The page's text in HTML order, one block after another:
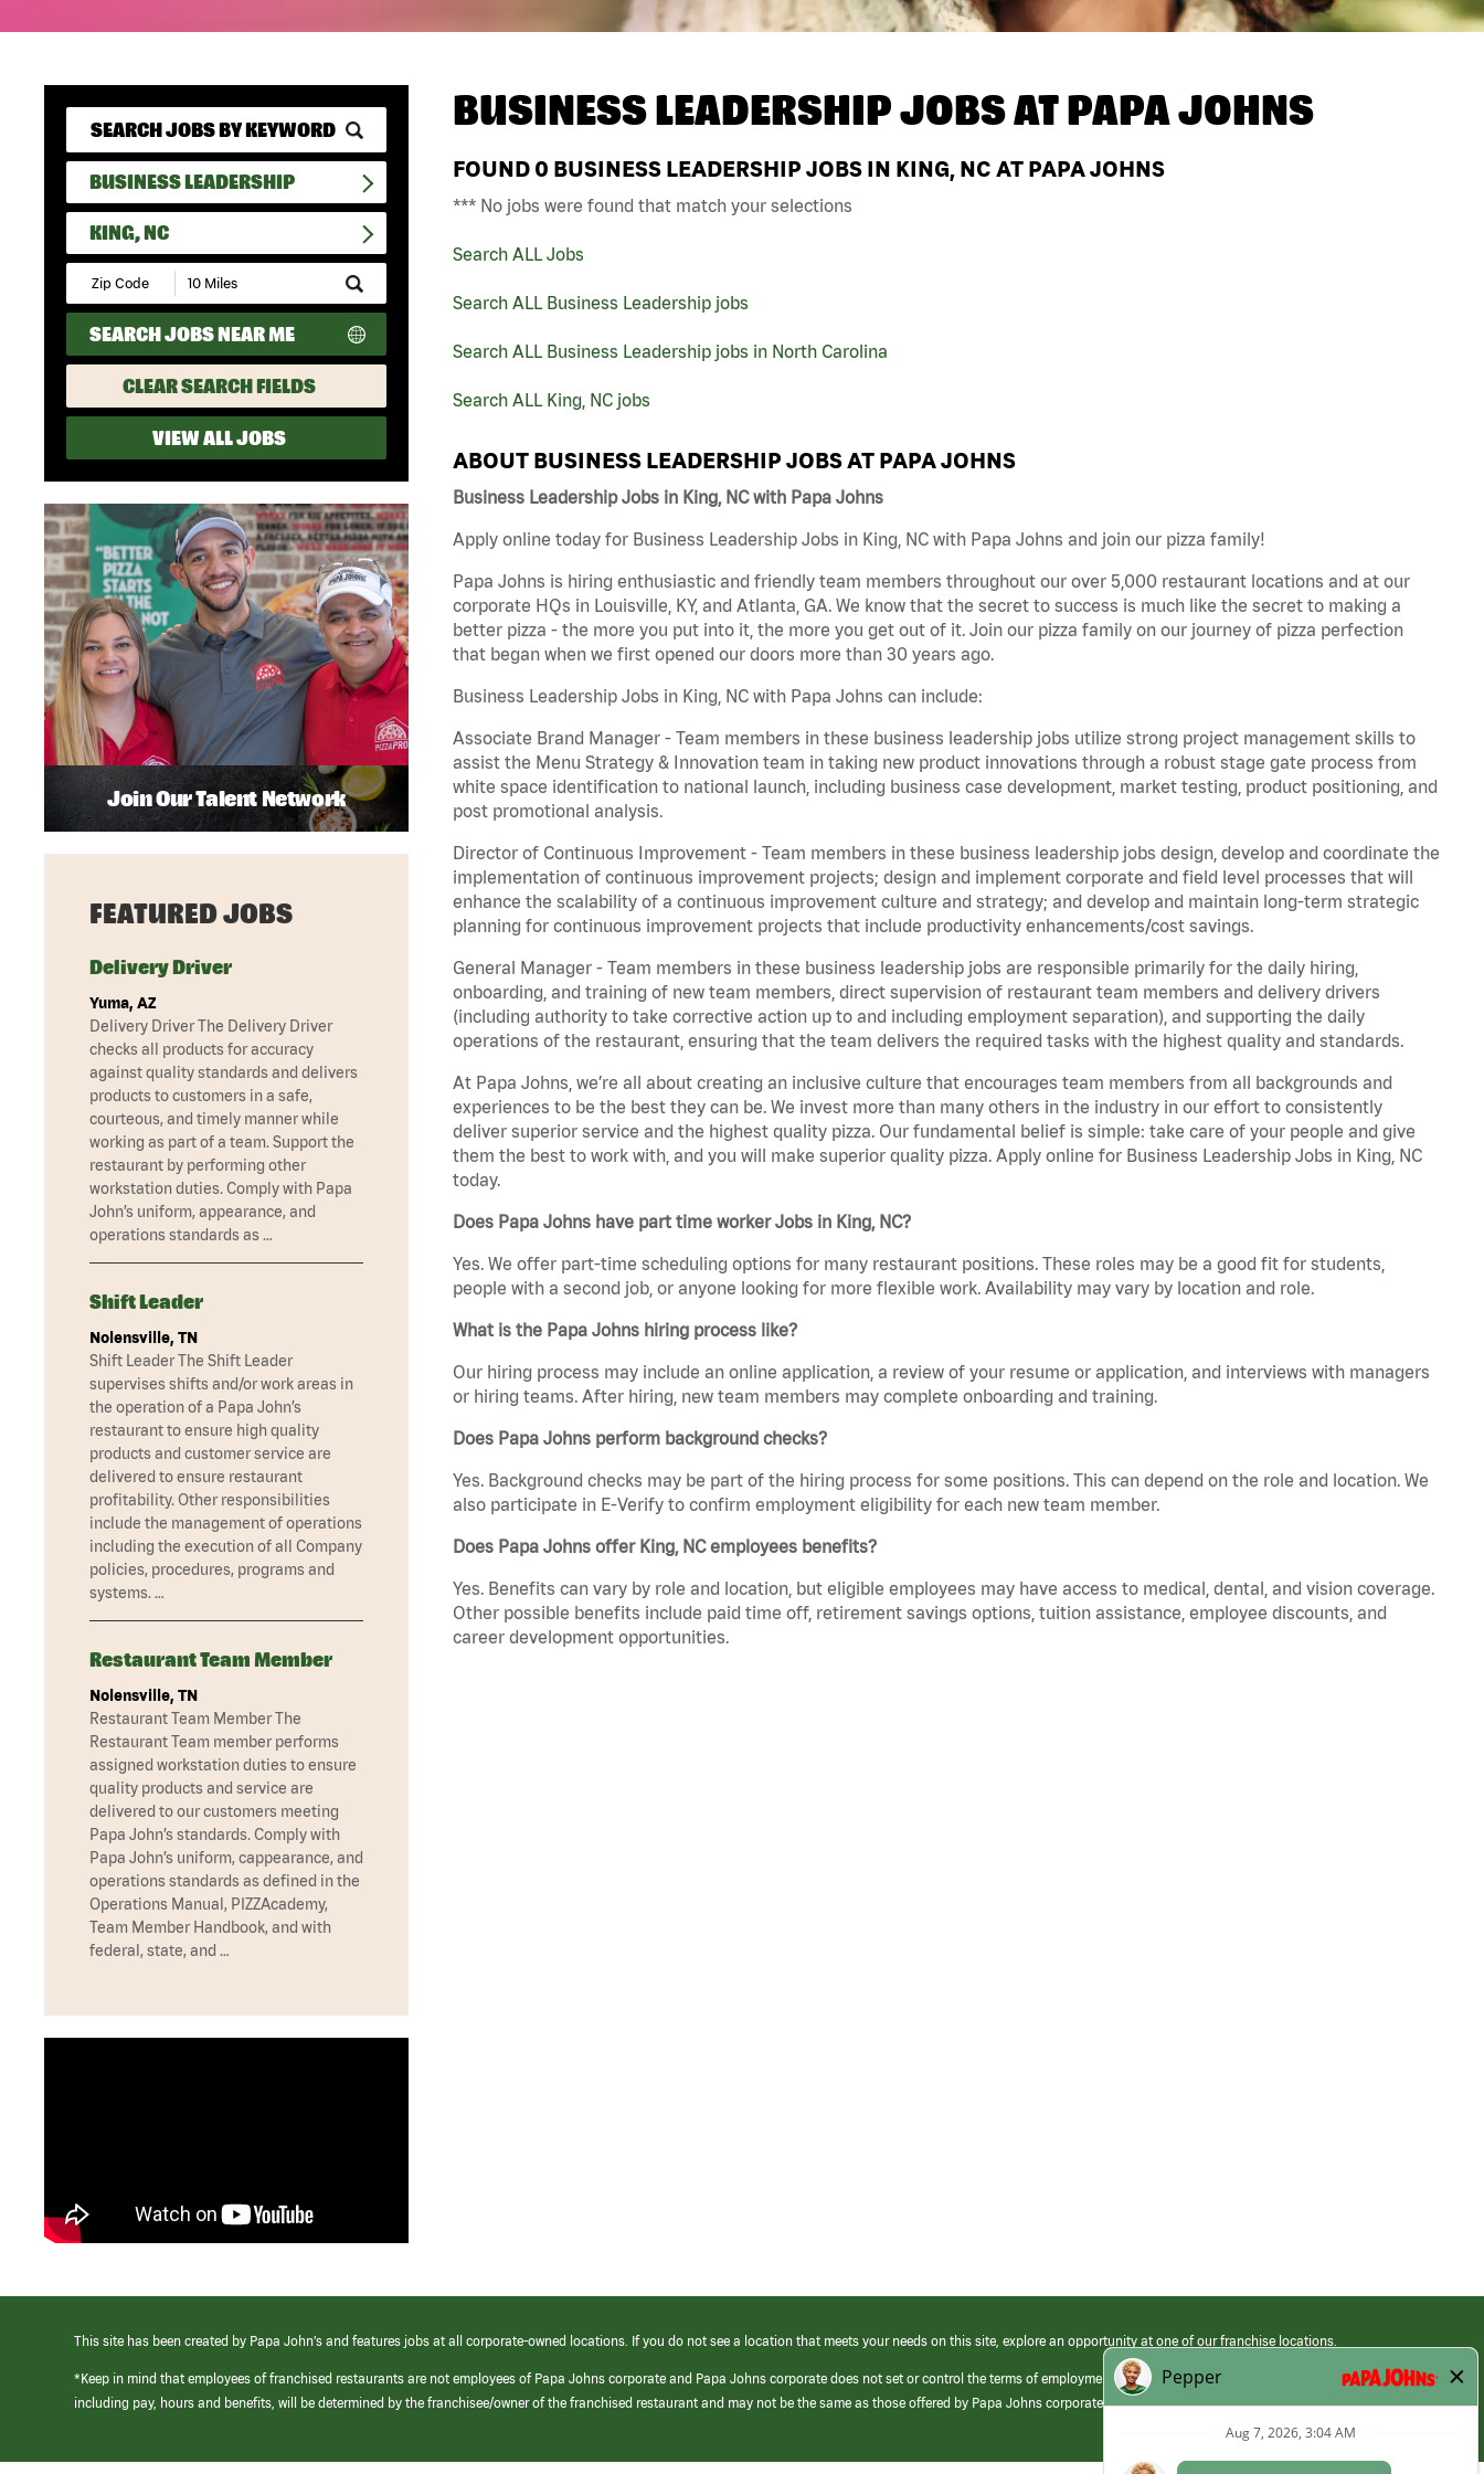
BUSINESS LEADERSHIP
KING, NC
Submit
Zip
Code
and
Radius
Search
SEARCH JOBS NEAR ME
CLEAR SEARCH FIELDS
VIEW ALL JOBS
BUSINESS LEADERSHIP JOBS ATPAPA JOHNS
FOUND 0 BUSINESS LEADERSHIP JOBS IN KING, NC AT PAPA JOHNS
*** No jobs were found that match your selections
Search ALL Jobs
Search ALL Business Leadership jobs
Search ALL Business Leadership jobs in North Carolina
Search ALL King, NC jobs
ABOUT BUSINESS LEADERSHIP JOBS AT PAPA JOHNS
Business Leadership Jobs in King, NC with Papa Johns
Apply online today for Business Leadership Jobs in King, NC with Papa Johns and join our pizza family!
Papa Johns is hiring enthusiastic and friendly team members throughout our over 5,000 restaurant locations and at our
corporate HQs in Louisville, KY, and Atlanta, GA. We know that the secret to success is much like the secret to making a
better pizza - the more you put into it, the more you get out of it. Join our pizza family on our journey of pizza perfection
that began when we first opened our doors more than 30 years ago.
Business Leadership Jobs in King, NC with Papa Johns can include:
Associate Brand Manager - Team members in these business leadership jobs utilize strong project management skills to
assist the Menu Strategy & Innovation team in taking new product innovations through a robust stage gate process from
white space identification to national launch, including business case development, market testing, product positioning, and
post promotional analysis.
Director of Continuous Improvement - Team members in these business leadership jobs design, develop and coordinate the
implementation of continuous improvement projects; design and implement corporate and field level processes that will
enhance the scalability of a continuous improvement culture and strategy; and develop and maintain long-term strategic
planning for continuous improvement projects that include productivity enhancements/cost savings.
General Manager - Team members in these business leadership jobs are responsible primarily for the daily hiring,
onboarding, and training of new team members, direct supervision of restaurant team members and delivery drivers
(including authority to take corrective action up to and including employment separation), and supporting the daily
operations of the restaurant, ensuring that the team delivers the required tasks with the highest quality and standards.
At Papa Johns, we’re all about creating an inclusive culture that encourages team members from all backgrounds and
experiences to be the best they can be. We invest more than many others in the industry in our effort to consistently
deliver superior service and the highest quality pizza. Our fundamental belief is simple: take care of your people and give
them the best to work with, and you will make superior quality pizza. Apply online for Business Leadership Jobs in King, NC
today.
Does Papa Johns have part time worker Jobs in King, NC?
Yes. We offer part-time scheduling options for many restaurant positions. These roles may be a good fit for students,
people with a second job, or anyone looking for more flexible work. Availability may vary by location and role.
What is the Papa Johns hiring process like?
Our hiring process may include an online application, a review of your resume or application, and interviews with managers
or hiring teams. After hiring, new team members may complete onboarding and training.
Does Papa Johns perform background checks?
Yes. Background checks may be part of the hiring process for some positions. This can depend on the role and location. We
also participate in E-Verify to confirm employment eligibility for each new team member.
Does Papa Johns offer King, NC employees benefits?
Yes. Benefits can vary by role and location, but eligible employees may have access to medical, dental, and vision coverage.
Other possible benefits include paid time off, retirement savings options, tuition assistance, employee discounts, and
career development opportunities.
Join Our Talent Network
FEATURED JOBS
Delivery Driver
Yuma, AZ
Delivery Driver The Delivery Driver
checks all products for accuracy
against quality standards and delivers
products to customers in a safe,
courteous, and timely manner while
working as part of a team. Support the
restaurant by performing other
workstation duties. Comply with Papa
John’s uniform, appearance, and
operations standards as …
Shift Leader
Nolensville, TN
Shift Leader The Shift Leader
supervises shifts and/or work areas in
the operation of a Papa John’s
restaurant to ensure high quality
products and customer service are
delivered to ensure restaurant
profitability. Other responsibilities
include the management of operations
including the execution of all Company
policies, procedures, programs and
systems. …
Restaurant Team Member
Nolensville, TN
Restaurant Team Member The
Restaurant Team member performs
assigned workstation duties to ensure
quality products and service are
delivered to our customers meeting
Papa John’s standards. Comply with
Papa John’s uniform, cappearance, and
operations standards as defined in the
Operations Manual, PIZZAcademy,
Team Member Handbook, and with
federal, state, and …
This site has been created by Papa John’s and features jobs at all corporate-owned locations. If you do not see a location that meets your needs on this site, explore an opportunity at one of our franchise locations.
*Keep in mind that employees of franchised restaurants are not employees of Papa Johns corporate and Papa Johns corporate does not set or control the terms of employment at its franchised restaurants. Employment terms,
including pay, hours and benefits, will be determined by the franchisee/owner of the franchised restaurant and may not be the same as those offered by Papa Johns corporate.